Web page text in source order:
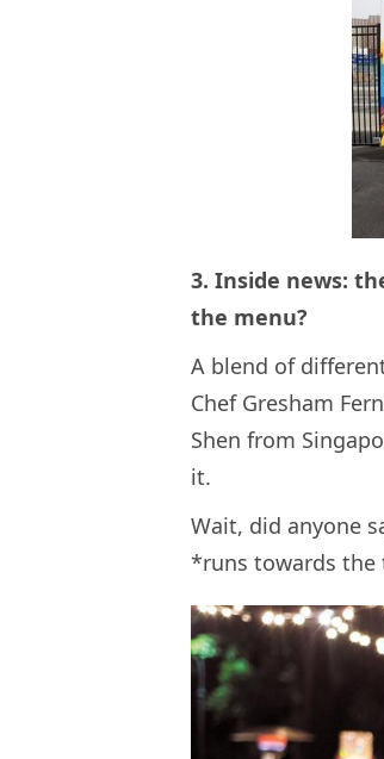
3. Inside news:
the menu?
A blend of
Chef Gresham
Shen from
it.
Wait, did anyone
*runs towards the